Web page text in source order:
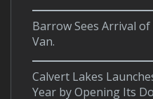
Barrow Sees Arrival of New DWP Operational
Van.
Calvert Lakes Launches Golden Anniversary
Year by Opening Its